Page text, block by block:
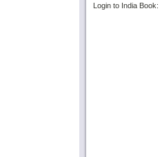
Login to India Book: